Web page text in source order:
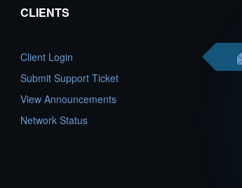
CLIENTS
Client Login
Submit Support Ticket
View Announcements
Network Status